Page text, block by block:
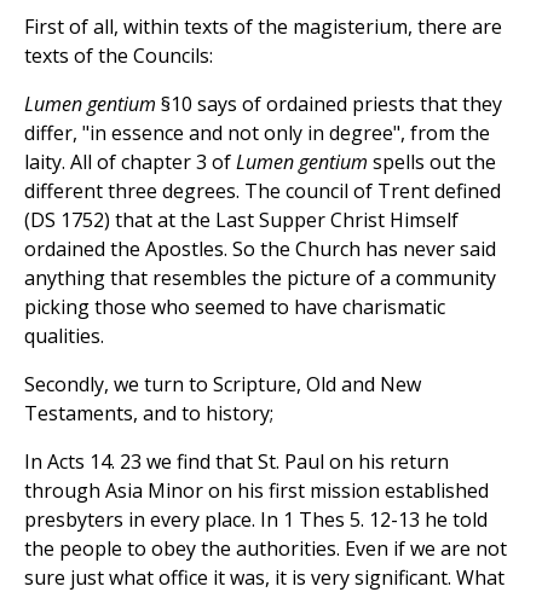
First of all, within texts of the magisterium, there are
texts of the Councils:
Lumen gentium §10 says of ordained priests that they
differ, "in essence and not only in degree", from the
laity. All of chapter 3 ofLumen gentium spells out the
different three degrees. The council of Trent defined
(DS 1752) that at the Last Supper Christ Himself
ordained the Apostles. So the Church has never said
anything that resembles the picture of a community
picking those who seemed to have charismatic
qualities.
Secondly, we turn to Scripture, Old and New
Testaments, and to history;
In Acts 14. 23 we find that St. Paul on his return
through Asia Minor on his first mission established
presbyters in every place. In 1 Thes 5. 12-13 he told
the people to obey the authorities. Even if we are not
sure just what office it was, it is very significant. What